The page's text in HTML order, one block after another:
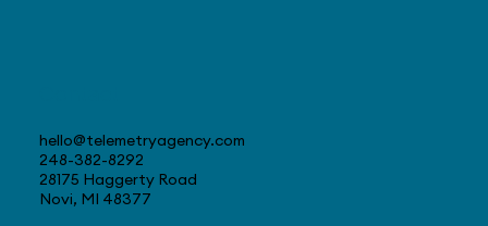
hello@telemetryagency.com
248-382-8292
28175 Haggerty Road
Novi, MI 48377